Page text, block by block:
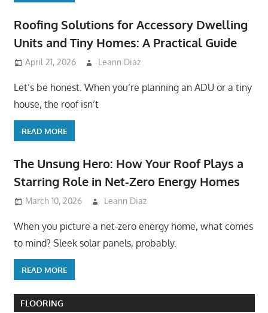
Roofing Solutions for Accessory Dwelling
Units and Tiny Homes: A Practical Guide
April 21, 2026 Leann Diaz
Let’s be honest. When you’re planning an ADU or a tiny
house, the roof isn’t
READ MORE
The Unsung Hero: How Your Roof Plays a
Starring Role in Net-Zero Energy Homes
March 10, 2026 Leann Diaz
When you picture a net-zero energy home, what comes
to mind? Sleek solar panels, probably.
READ MORE
FLOORING